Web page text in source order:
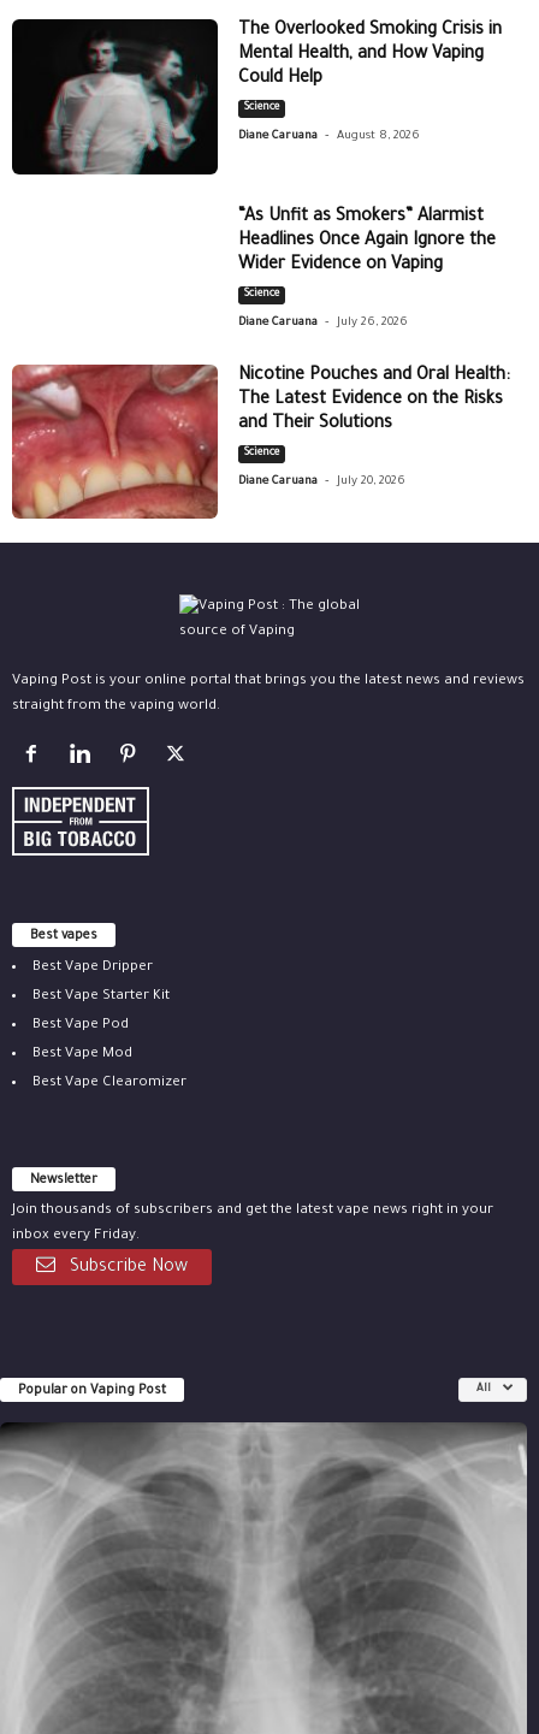
The Overlooked Smoking Crisis in
Mental Health, and How Vaping
Could Help
Science
Diane Caruana - August 8, 2026
“As Unfit as Smokers” Alarmist
Headlines Once Again Ignore the
Wider Evidence on Vaping
Science
Diane Caruana - July 26, 2026
Nicotine Pouches and Oral Health:
The Latest Evidence on the Risks
and Their Solutions
Science
Diane Caruana - July 20, 2026
Vaping Post is your online portal that brings you the latest news and reviews
straight from the vaping world.
Best vapes
Best Vape Dripper
Best Vape Starter Kit
Best Vape Pod
Best Vape Mod
Best Vape Clearomizer
Newsletter
Join thousands of subscribers and get the latest vape news right in your
inbox every Friday.
Subscribe Now
Popular on Vaping Post All